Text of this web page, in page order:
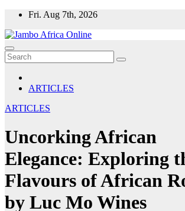
Skip
content
Fri. Aug 7th, 2026
ARTICLES
ARTICLES
Uncorking African
Elegance: Exploring
Flavours of African
by Luc Mo Wines